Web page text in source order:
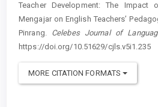
Teacher Development: The Impact
Mengajar on English Teachers’
Pinrang. Celebes Journal of
https://doi.org/10.51629/cjls.v5i1.235
MORE CITATION FORMATS